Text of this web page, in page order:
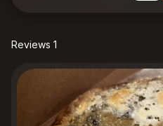
Reviews 1